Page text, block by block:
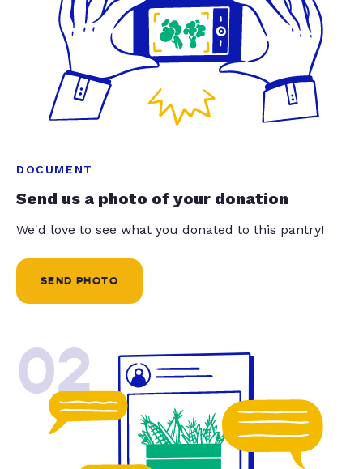
DOCUMENT
Send us a photo of your donation
We'd love to see what you donated to this pantry!
SEND PHOTO
02